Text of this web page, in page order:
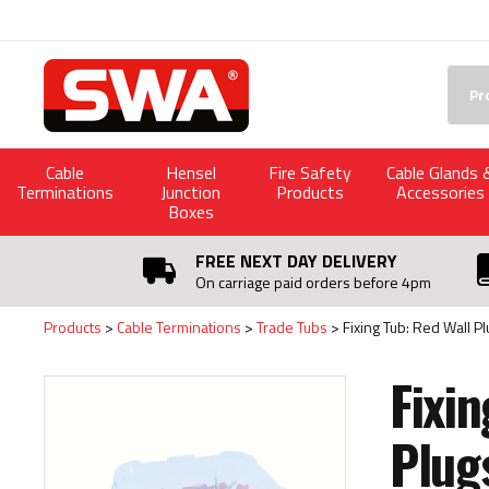
Cable
Terminations
Hensel
Junction
Boxes
Fire Safety
Products
Cable Glands
Accessories
FREE NEXT DAY DELIVERY
On carriage paid orders before 4pm
Products
Cable Terminations Trade Tubs Fixing Tub: Red Wall